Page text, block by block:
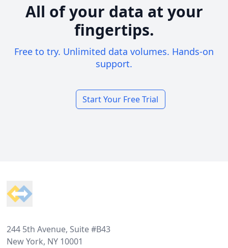
All of your data at your
fingertips.
Free to try. Unlimited data volumes. Hands-on
support.
Start Your Free Trial
244 5th Avenue, Suite #B43
New York, NY 10001